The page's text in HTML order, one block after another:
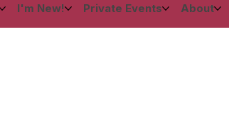
I'm New! Private Events About